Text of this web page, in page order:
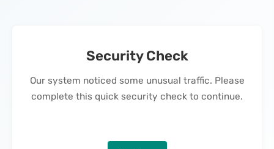
Security Check
Our system noticed some unusual traffic. Please
complete this quick security check to continue.